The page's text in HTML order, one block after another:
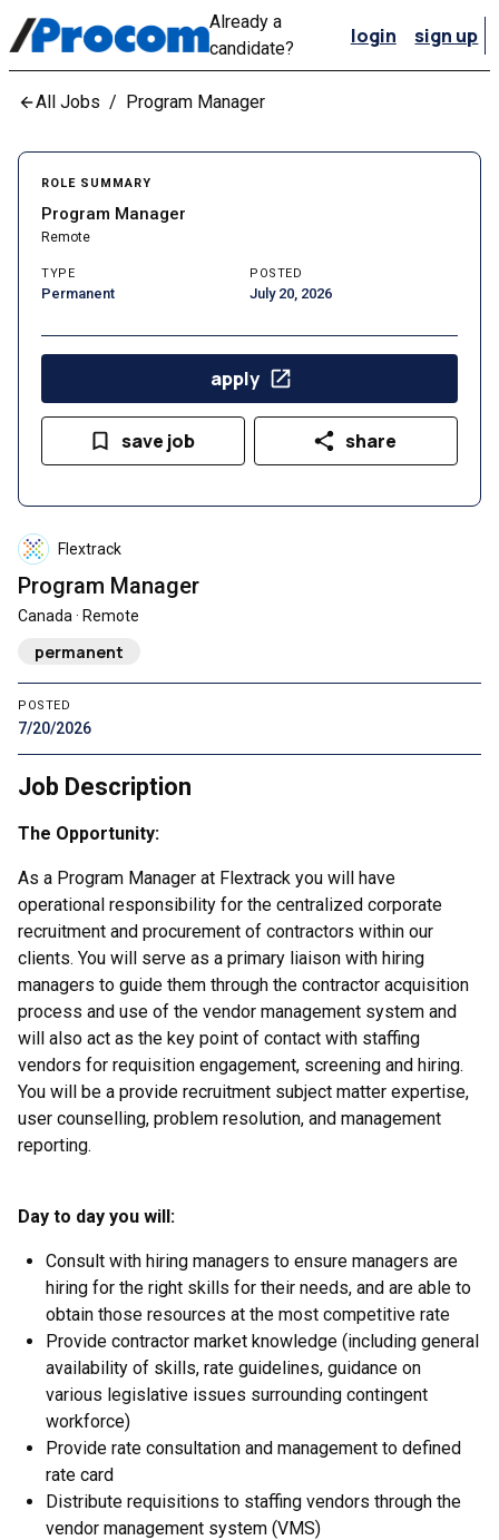
Already a
candidate?
login sign up
All Jobs / Program Manager
Flextrack
Program Manager
Canada · Remote
permanent
POSTED
7/20/2026
Job Description
The Opportunity:
As a Program Manager at Flextrack you will have
operational responsibility for the centralized corporate
recruitment and procurement of contractors within our
clients. You will serve as a primary liaison with hiring
managers to guide them through the contractor acquisition
process and use of the vendor management system and
will also act as the key point of contact with staffing
vendors for requisition engagement, screening and hiring.
You will be a provide recruitment subject matter expertise,
user counselling, problem resolution, and management
reporting.
Day to day you will:
Consult with hiring managers to ensure managers are
hiring for the right skills for their needs, and are able to
obtain those resources at the most competitive rate
Provide contractor market knowledge (including general
availability of skills, rate guidelines, guidance on
various legislative issues surrounding contingent
workforce)
Provide rate consultation and management to defined
rate card
Distribute requisitions to staffing vendors through the
vendor management system (VMS)
ROLE SUMMARY
Program Manager
Remote
TYPE
Permanent
POSTED
July 20, 2026
apply
save job share